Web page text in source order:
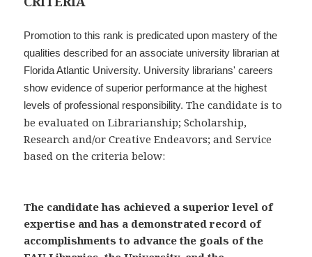
Promotion to this rank is predicated upon mastery of the
qualities described for an associate university librarian at
Florida Atlantic University. University librarians' careers
show evidence of superior performance at the highest
levels of professional responsibility. The candidate is to
be evaluated on Librarianship; Scholarship,
Research and/or Creative Endeavors; and Service
based on the criteria below:
The candidate has achieved a superior level of
expertise and has a demonstrated record of
accomplishments to advance the goals of the